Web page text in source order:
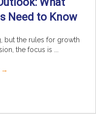
Need to Know
but the rules for growth
the focus is ...
→